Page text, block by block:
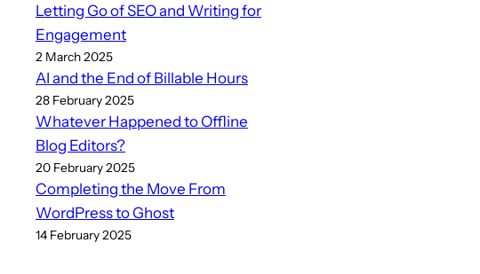
Letting Go of SEO and Writing for
Engagement
2 March 2025
AI and the End of Billable Hours
28 February 2025
Whatever Happened to Offline
Blog Editors?
20 February 2025
Completing the Move From
WordPress to Ghost
14 February 2025